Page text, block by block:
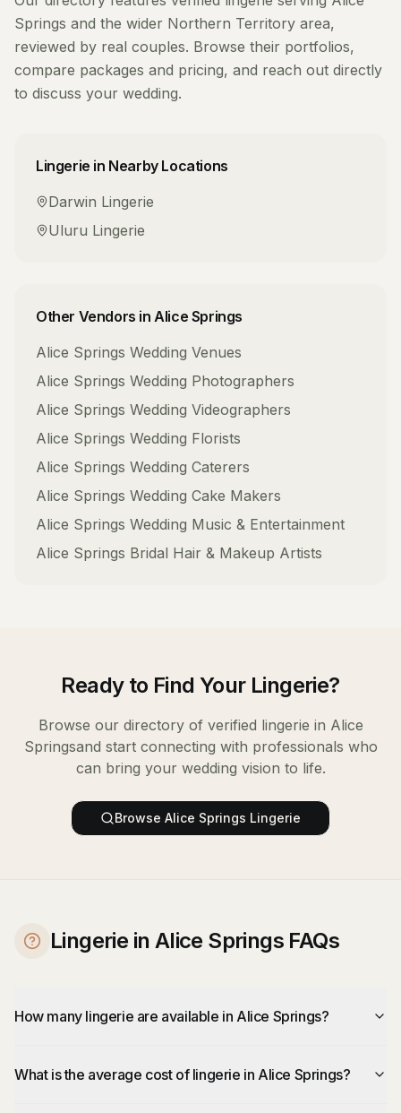
Springs and the wider Northern Territory area,
reviewed by real couples. Browse their portfolios,
compare packages and pricing, and reach out directly
to discuss your wedding.
Lingerie in Nearby Locations
Darwin Lingerie
Uluru Lingerie
Other Vendors inAlice Springs
Alice Springs Wedding Venues
Alice Springs Wedding Photographers
Alice Springs Wedding Videographers
Alice Springs Wedding Florists
Alice Springs Wedding Caterers
Alice Springs Wedding Cake Makers
Alice Springs Wedding Music & Entertainment
Alice Springs Bridal Hair & Makeup Artists
Ready to Find Your Lingerie?
Browse our directory of verified lingerie in Alice
Springsand start connecting with professionals who
can bring your wedding vision to life.
Browse Alice Springs Lingerie
Lingerie in Alice Springs FAQs
How many lingerie are available in Alice Springs?
What is the average cost of lingerie in Alice Springs?